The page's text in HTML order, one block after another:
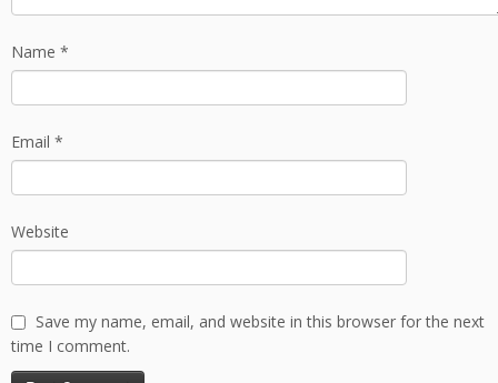
Name *
Email *
Website
Save my name, email, and website in this browser for the next
time I comment.